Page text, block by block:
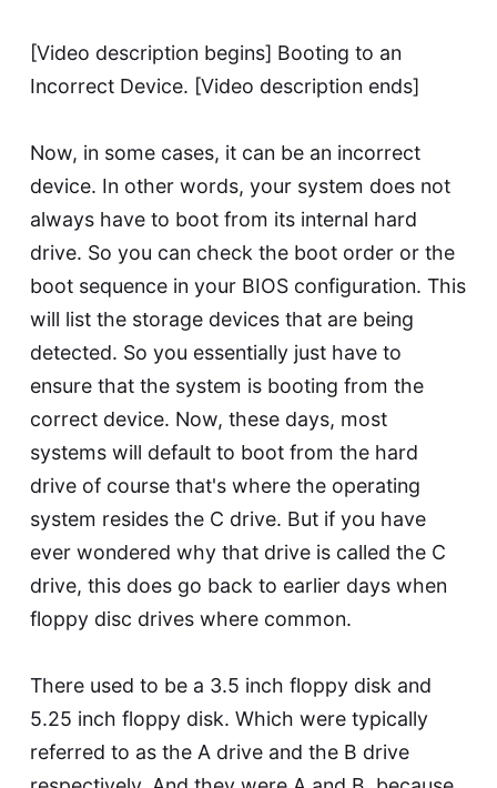
[Video description begins] Booting to an
Incorrect Device. [Video description ends]
Now, in some cases, it can be an incorrect
device. In other words, your system does not
always have to boot from its internal hard
drive. So you can check the boot order or the
boot sequence in your BIOS configuration. This
will list the storage devices that are being
detected. So you essentially just have to
ensure that the system is booting from the
correct device. Now, these days, most
systems will default to boot from the hard
drive of course that's where the operating
system resides the C drive. But if you have
ever wondered why that drive is called the C
drive, this does go back to earlier days when
floppy disc drives where common.
There used to be a 3.5 inch floppy disk and
5.25 inch floppy disk. Which were typically
referred to as the A drive and the B drive